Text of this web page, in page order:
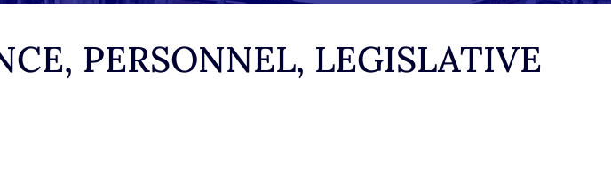
PERSONNEL, LEGISLATIVE